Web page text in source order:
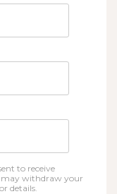
to receive
may withdraw your
details.